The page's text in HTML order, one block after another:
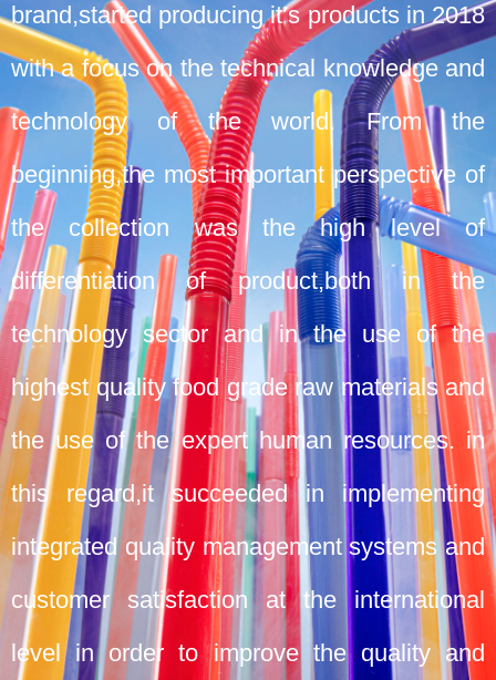
brand,started producing it’s products in 2018
with a focus on the technical knowledge and
technology of the world. From the
beginning,the most important perspective of
the collection was the high level of
differentiation of product,both in the
technology sector and in the use of the
highest quality food grade raw materials and
the use of the expert human resources. in
this regard,it succeeded in implementing
integrated quality management systems and
customer satisfaction at the international
level in order to improve the quality and